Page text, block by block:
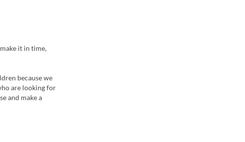
it in time,
because we
are looking for
and make a